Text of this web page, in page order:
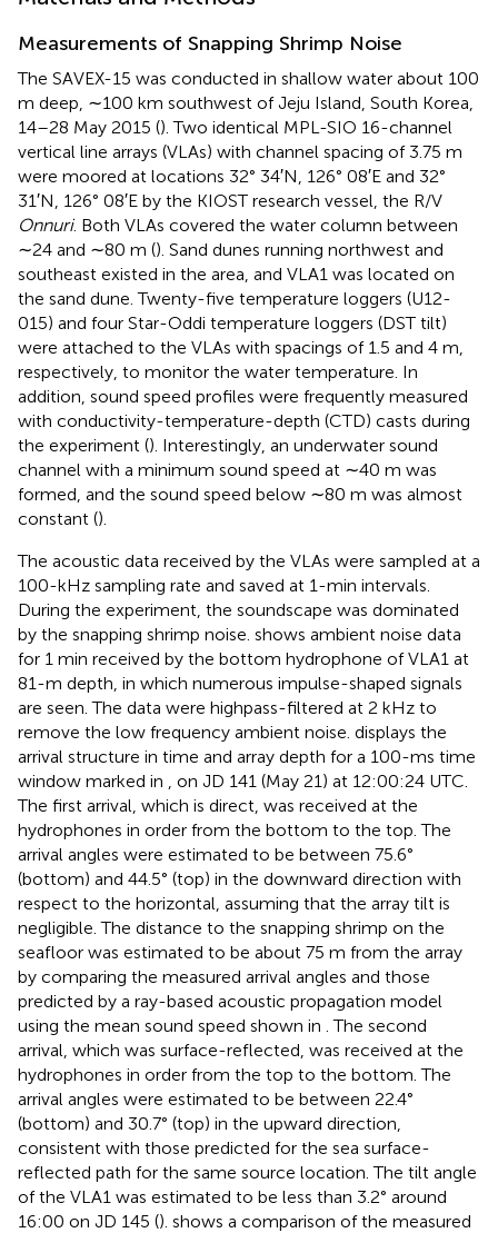
Measurements of Snapping Shrimp Noise
The SAVEX-15 was conducted in shallow water about 100
m deep, ∼100 km southwest of Jeju Island, South Korea,
14–28 May 2015 (). Two identical MPL-SIO 16-channel
vertical line arrays (VLAs) with channel spacing of 3.75 m
were moored at locations 32° 34′N, 126° 08′E and 32°
31′N, 126° 08′E by the KIOST research vessel, the R/V
Onnuri. Both VLAs covered the water column between
∼24 and ∼80 m (). Sand dunes running northwest and
southeast existed in the area, and VLA1 was located on
the sand dune. Twenty-five temperature loggers (U12-
015) and four Star-Oddi temperature loggers (DST tilt)
were attached to the VLAs with spacings of 1.5 and 4 m,
respectively, to monitor the water temperature. In
addition, sound speed profiles were frequently measured
with conductivity-temperature-depth (CTD) casts during
the experiment (). Interestingly, an underwater sound
channel with a minimum sound speed at ∼40 m was
formed, and the sound speed below ∼80 m was almost
constant ().
The acoustic data received by the VLAs were sampled at a
100-kHz sampling rate and saved at 1-min intervals.
During the experiment, the soundscape was dominated
by the snapping shrimp noise. shows ambient noise data
for 1 min received by the bottom hydrophone of VLA1 at
81-m depth, in which numerous impulse-shaped signals
are seen. The data were highpass-filtered at 2 kHz to
remove the low frequency ambient noise. displays the
arrival structure in time and array depth for a 100-ms time
window marked in
, on JD 141 (May 21) at 12:00:24 UTC.
The first arrival, which is direct, was received at the
hydrophones in order from the bottom to the top. The
arrival angles were estimated to be between 75.6°
(bottom) and 44.5° (top) in the downward direction with
respect to the horizontal, assuming that the array tilt is
negligible. The distance to the snapping shrimp on the
seafloor was estimated to be about 75 m from the array
by comparing the measured arrival angles and those
predicted by a ray-based acoustic propagation model
using the mean sound speed shown in . The second
arrival, which was surface-reflected, was received at the
hydrophones in order from the top to the bottom. The
arrival angles were estimated to be between 22.4°
(bottom) and 30.7° (top) in the upward direction,
consistent with those predicted for the sea surface-
reflected path for the same source location. The tilt angle
of the VLA1 was estimated to be less than 3.2° around
16:00 on JD 145 (). shows a comparison of the measured